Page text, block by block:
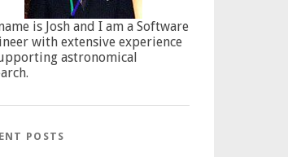
is Josh and I am a Software
with extensive experience
astronomical
POSTS